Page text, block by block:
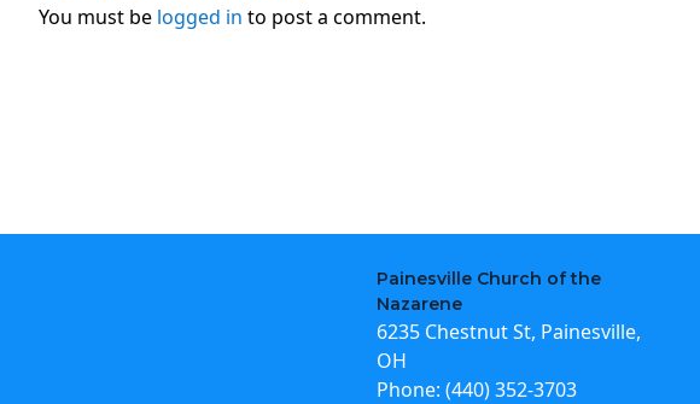
You must be logged in to post a comment.
Painesville Church of the
Nazarene
6235 Chestnut St, Painesville,
OH
Phone: (440) 352-3703